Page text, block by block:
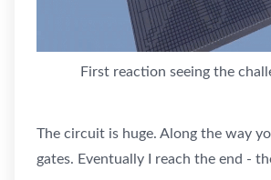
First reaction seeing the
The circuit is huge. Along the way
gates. Eventually I reach the end -